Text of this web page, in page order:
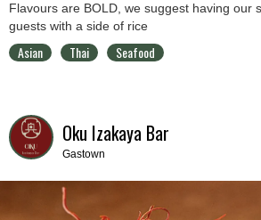
Flavours are BOLD, we suggest having our
guests with a side of rice
Asian Thai Seafood
Oku Izakaya Bar
Gastown